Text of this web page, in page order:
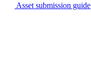
Asset submission guide